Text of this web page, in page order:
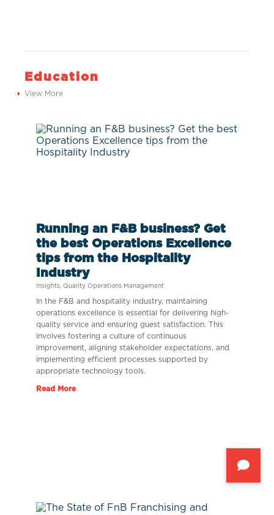
Education
View More
Running an F&B business? Get
the best Operations Excellence
tips from the Hospitality
Industry
Insights Quality Operations Management
In the F&B and hospitality industry, maintaining
operations excellence is essential for delivering high-
quality service and ensuring guest satisfaction. This
involves fostering a culture of continuous
improvement, aligning stakeholder expectations, and
implementing efficient processes supported by
appropriate technology tools.
Read More